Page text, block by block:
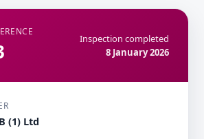
Inspection completed
8 January 2026
(1) Ltd